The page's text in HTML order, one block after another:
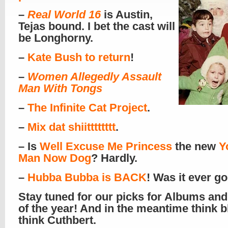
– Real World 16is Austin,
Tejas bound. I bet the cast will
be Longhorny.
– Kate Bush to return!
– Women Allegedly Assault
Man With Tongs
– The Infinite Cat Project.
– Mix dat shiitttttttt.
– Is Well Excuse Me Princess the new
Man Now Dog? Hardly.
– Hubba Bubba is BACK! Was it ever
Stay tuned for our picks for Albums
of the year! And in the meantime think
think Cuthbert.